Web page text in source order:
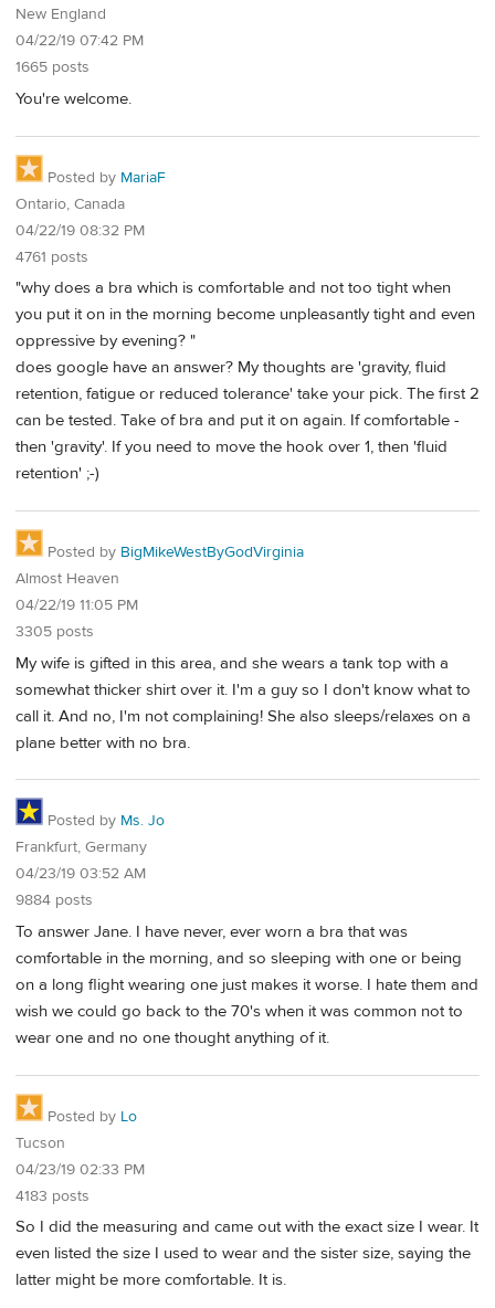
New England
04/22/19 07:42 PM
1665 posts
You're welcome.
Posted by MariaF
Ontario, Canada
04/22/19 08:32 PM
4761 posts
"why does a bra which is comfortable and not too tight when
you put it on in the morning become unpleasantly tight and even
oppressive by evening? "
does google have an answer? My thoughts are 'gravity, fluid
retention, fatigue or reduced tolerance' take your pick. The first 2
can be tested. Take of bra and put it on again. If comfortable -
then 'gravity'. If you need to move the hook over 1, then 'fluid
retention' ;-)
Posted by BigMikeWestByGodVirginia
Almost Heaven
04/22/19 11:05 PM
3305 posts
My wife is gifted in this area, and she wears a tank top with a
somewhat thicker shirt over it. I'm a guy so I don't know what to
call it. And no, I'm not complaining! She also sleeps/relaxes on a
plane better with no bra.
Posted by Ms. Jo
Frankfurt, Germany
04/23/19 03:52 AM
9884 posts
To answer Jane. I have never, ever worn a bra that was
comfortable in the morning, and so sleeping with one or being
on a long flight wearing one just makes it worse. I hate them and
wish we could go back to the 70's when it was common not to
wear one and no one thought anything of it.
Posted by Lo
Tucson
04/23/19 02:33 PM
4183 posts
So I did the measuring and came out with the exact size I wear. It
even listed the size I used to wear and the sister size, saying the
latter might be more comfortable. It is.